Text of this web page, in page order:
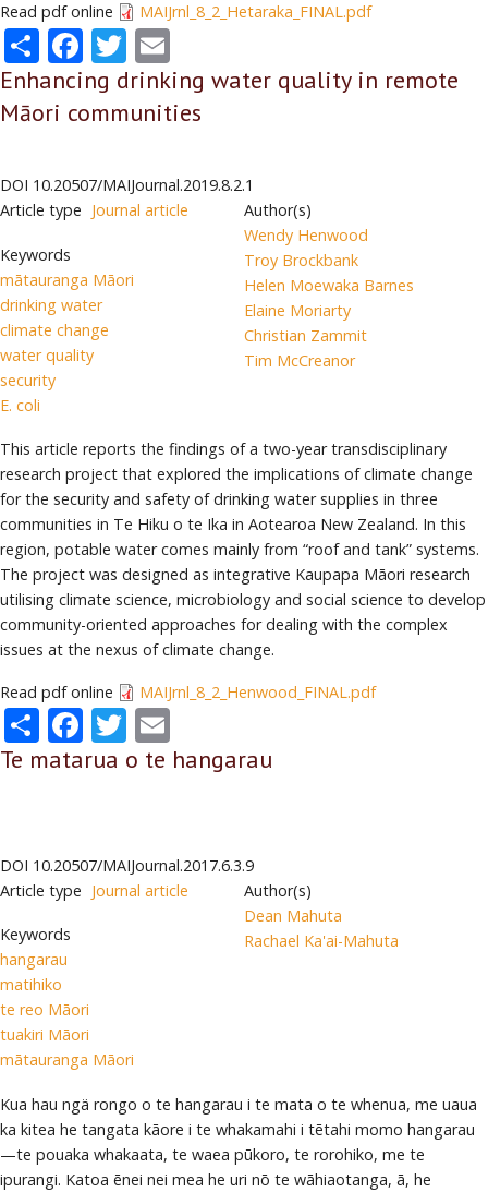
Read pdf online MAIJrnl_8_2_Hetaraka_FINAL.pdf
ShareFacebook
Twitter
Enhancing drinking water quality in remote
Māori communities
DOI 10.20507/MAIJournal.2019.8.2.1
Article type Journal article
Keywords
mātauranga Māori
drinking water
climate change
water quality
security
E. coli
Author(s)
Wendy Henwood
Troy Brockbank
Helen Moewaka Barnes
Elaine Moriarty
Christian Zammit
Tim McCreanor
This article reports the findings of a two-year transdisciplinary
research project that explored the implications of climate change
for the security and safety of drinking water supplies in three
communities in Te Hiku o te Ika in Aotearoa New Zealand. In this
region, potable water comes mainly from “roof and tank” systems.
The project was designed as integrative Kaupapa Māori research
utilising climate science, microbiology and social science to develop
community-oriented approaches for dealing with the complex
issues at the nexus of climate change.
Read pdf online MAIJrnl_8_2_Henwood_FINAL.pdf
ShareFacebook
Twitter
Te matarua o te hangarau
DOI 10.20507/MAIJournal.2017.6.3.9
Article type Journal article
Keywords
hangarau
matihiko
te reo Māori
tuakiri Māori
mātauranga Māori
Author(s)
Dean Mahuta
Rachael Ka'ai-Mahuta
Kua hau ngä rongo o te hangarau i te mata o te whenua, me uaua
ka kitea he tangata kāore i te whakamahi i tētahi momo hangarau
—te pouaka whakaata, te waea pūkoro, te rorohiko, me te
ipurangi. Katoa ēnei nei mea he uri nō te wāhiaotanga, ā, he